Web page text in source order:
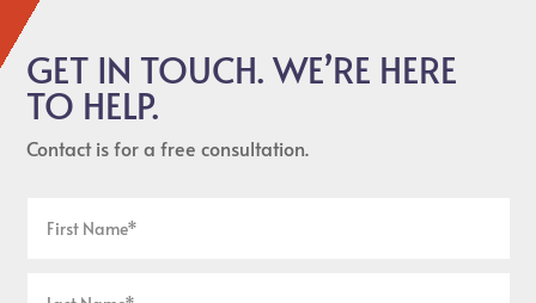
GET IN TOUCH. WE’RE HERE
TO HELP.
Contact is for a free consultation.